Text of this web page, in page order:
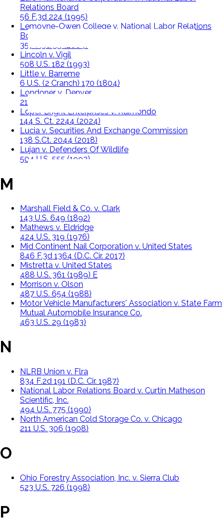
Relations Board
56 F.3d 224 (1995)
Lemoyne-Owen College v. National Labor Relations
Board
357 F.3d 55 (2004)
Lincoln v. Vigil
508 U.S. 182 (1993)
Little v. Barreme
6 U.S. (2 Cranch) 170 (1804)
Londoner v. Denver
210 U.S. 373 (1908)
Loper Bright Enterprises v. Raimondo
144 S. Ct. 2244 (2024)
Lucia v. Securities And Exchange Commission
138 S.Ct. 2044 (2018)
Lujan v. Defenders Of Wildlife
504 U.S. 555 (1992)
M
Marshall Field & Co. v. Clark
143 U.S. 649 (1892)
Mathews v. Eldridge
424 U.S. 319 (1976)
Mid Continent Nail Corporation v. United States
846 F.3d 1364 (D.C. Cir. 2017)
Mistretta v. United States
488 U.S. 361 (1989) E
Morrison v. Olson
487 U.S. 654 (1988)
Motor Vehicle Manufacturers' Association v. State Farm
Mutual Automobile Insurance Co.
463 U.S. 29 (1983)
N
NLRB Union v. Flra
834 F.2d 191 (D.C. Cir. 1987)
National Labor Relations Board v. Curtin Matheson
Scientific, Inc.
494 U.S. 775 (1990)
North American Cold Storage Co. v. Chicago
211 U.S. 306 (1908)
O
Ohio Forestry Association, Inc. v. Sierra Club
523 U.S. 726 (1998)
P